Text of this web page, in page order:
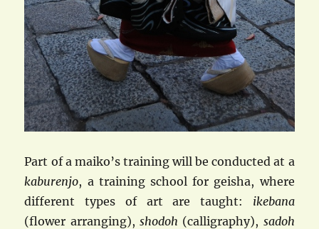
Part of a maiko’s training will be conducted at a
kaburenjo, a training school for geisha, where
different types of art are taught: ikebana
(flower arranging), shodoh (calligraphy), sadoh